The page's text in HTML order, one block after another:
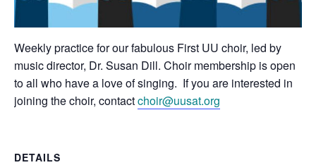
Weekly practice for our fabulous First UU choir, led by
music director, Dr. Susan Dill. Choir membership is open
to all who have a love of singing. If you are interested in
joining the choir, contactchoir@uusat.org
DETAILS